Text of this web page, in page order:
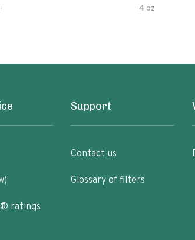
Seeds, Nonirradiated,
4 oz
ratings
Support
Contact us
Glossary of filters